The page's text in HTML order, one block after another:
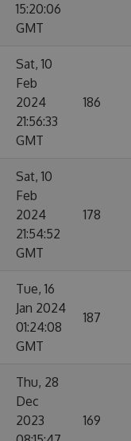
15:20:06
GMT
Sat, 10
Feb
2024
21:56:33
GMT
186
Sat, 10
Feb
2024
21:54:52
GMT
178
Tue, 16
Jan 2024
01:24:08
GMT
187
Thu, 28
Dec
2023
169